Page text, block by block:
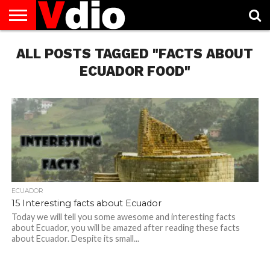
US
AUGUST
NATIONAL
CAPITAL
CITIES
CONTACT
US
DECEMBER
NATIONAL
JANUARY
NATIONAL
NATIONAL
FLAG
NOVEMBER
NATIONAL
OCTOBER
NATIONAL
PRIVACY
POLICY
TERMS
OF
TODAY IS
NATIONAL
ALL POSTS TAGGED "FACTS ABOUT
ECUADOR FOOD"
ECUADOR
15 Interesting facts about Ecuador
Today we will tell you some awesome and interesting facts
about Ecuador, you will be amazed after reading these facts
about Ecuador. Despite its small...